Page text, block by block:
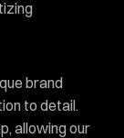
brand
to detail.
allowing our